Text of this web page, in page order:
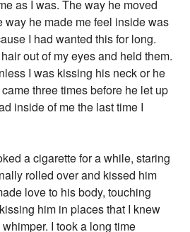
as I was. The way he moved
way he made me feel inside was
I had wanted this for long.
out of my eyes and held them.
I was kissing his neck or he
three times before he let up
inside of me the last time I
a cigarette for a while, staring
rolled over and kissed him
love to his body, touching
him in places that I knew
I took a long time